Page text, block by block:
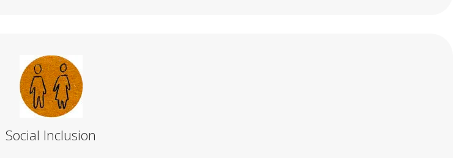
Social Inclusion